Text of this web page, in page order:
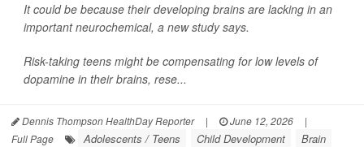
It could be because their developing brains are lacking in an
important neurochemical, a new study says.
Risk-taking teens might be compensating for low levels of
dopamine in their brains, rese...
Dennis Thompson HealthDay Reporter | June 12, 2026
|
Full Page
Adolescents / Teens Child Development Brain